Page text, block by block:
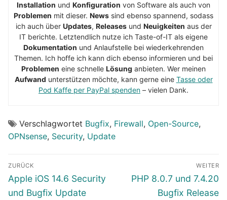
Installation und Konfiguration von Software als auch von
Problemen mit dieser. News sind ebenso spannend, sodass
ich auch über Updates, Releasesund Neuigkeiten aus der
IT berichte. Letztendlich nutze ich Taste-of-IT als eigene
Dokumentation und Anlaufstelle bei wiederkehrenden
Themen. Ich hoffe ich kann dich ebenso informieren und bei
Problemen eine schnelle Lösung anbieten. Wer meinen
Aufwand unterstützen möchte, kann gerne eine Tasse oder
Pod Kaffe per PayPal spenden – vielen Dank.
Verschlagwortet Bugfix, Firewall, Open-Source,
OPNsense, Security, Update
Beitragsnavigation
ZURÜCK
Vorheriger
Beitrag:
Apple iOS 14.6 Security
und Bugfix Update
WEITER
Nächster
Beitrag:
PHP 8.0.7 und 7.4.20
Bugfix Release